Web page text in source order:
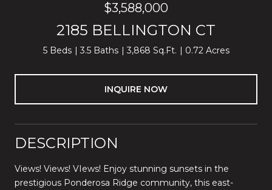
$3,588,000
2185 BELLINGTON CT
5 Beds 3.5 Baths 3,868 Sq.Ft. 0.72 Acres
INQUIRE NOW
DESCRIPTION
Views! Views! VIews! Enjoy stunning sunsets in the
prestigious Ponderosa Ridge community, this east-